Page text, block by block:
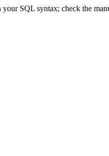
your SQL syntax; check the